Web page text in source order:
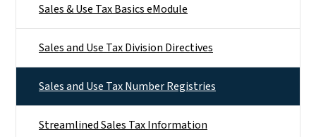
Sales & Use Tax Basics eModule
Sales and Use Tax Division Directives
Sales and Use Tax Number Registries
Streamlined Sales Tax Information